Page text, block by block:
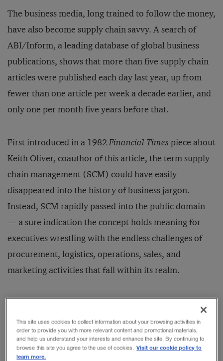
The business media, long trained to follow the money,
have also become supply chain savvy. A search of
ABI/Inform, a leading database of global business
publications, shows that more than five supply chain
articles were published each day last year, up from
fewer than one article per week a decade earlier, and
only one per month five years before that.
First introduced in a 1982Financial Times piece about
Keith Oliver, coauthor of this article, the term supply
chain management (SCM) could have easily
disappeared into the history of business jargon.
Instead, SCM rapidly passed into the public domain
— a sure indication the concept holds meaning for
executives wrestling with the endless challenges of
procurement, logistics, operations, sales, and
marketing activities that fall within its realm.
satisfaction. Nearly half of the respondents to a recent
global survey by Booz Allen Hamilton indicated
disappointment in the results achieved by their
This site uses cookies to collect information about your browsing activities in
order to provide you with more relevant content and promotional materials,
and help us understand your interests and enhance the site. By continuing to
browse this site you agree to the use of cookies. Visit our cookie policy to
learn more.